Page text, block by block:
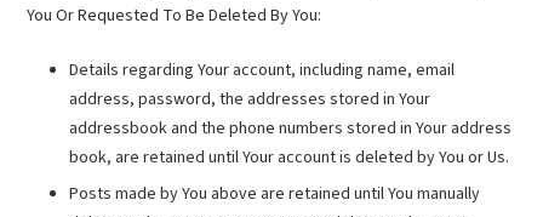
You Or Requested To Be Deleted By You:
Details regarding Your account, including name, email
address, password, the addresses stored in Your
addressbook and the phone numbers stored in Your address
book, are retained until Your account is deleted by You or Us.
Posts made by You above are retained until You manually